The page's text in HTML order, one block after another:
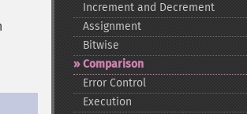
Increment and Decrement
Assignment
Bitwise
Comparison
Error Control
Execution